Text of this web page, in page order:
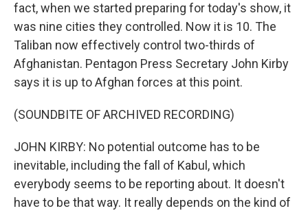
fact, when we started preparing for today's show, it
was nine cities they controlled. Now it is 10. The
Taliban now effectively control two-thirds of
Afghanistan. Pentagon Press Secretary John Kirby
says it is up to Afghan forces at this point.
(SOUNDBITE OF ARCHIVED RECORDING)
JOHN KIRBY: No potential outcome has to be
inevitable, including the fall of Kabul, which
everybody seems to be reporting about. It doesn't
have to be that way. It really depends on the kind of